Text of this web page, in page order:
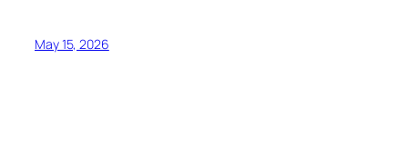
May 15, 2026